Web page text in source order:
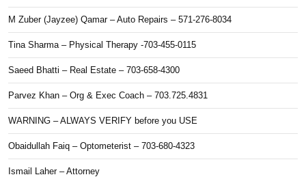
M Zuber (Jayzee) Qamar – Auto Repairs – 571-276-8034
Tina Sharma – Physical Therapy -703-455-0115
Saeed Bhatti – Real Estate – 703-658-4300
Parvez Khan – Org & Exec Coach – 703.725.4831
WARNING – ALWAYS VERIFY before you USE
Obaidullah Faiq – Optometerist – 703-680-4323
Ismail Laher – Attorney